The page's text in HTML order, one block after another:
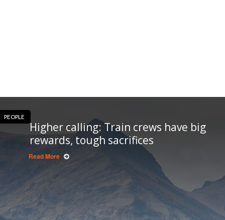
PEOPLE
Higher calling: Train crews have big
rewards, tough sacrifices
Read More